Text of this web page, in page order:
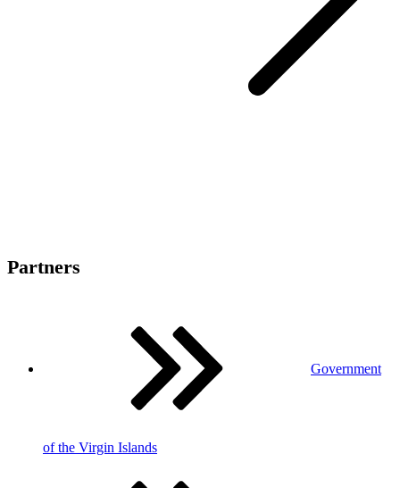
Partners
Government
of the Virgin Islands